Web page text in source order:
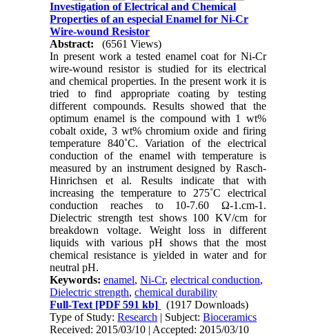
Investigation of Electrical and Chemical
Properties of an especial Enamel for Ni-Cr
Wire-wound Resistor
Abstract:
(6561 Views)
In present work a tested enamel coat for Ni-Cr
wire-wound resistor is studied for its electrical
and chemical properties. In the present work it is
tried to find appropriate coating by testing
different compounds. Results showed that the
optimum enamel is the compound with 1 wt%
cobalt oxide, 3 wt% chromium oxide and firing
temperature 840˚C. Variation of the electrical
conduction of the enamel with temperature is
measured by an instrument designed by Rasch-
Hinrichsen et al. Results indicate that with
increasing the temperature to 275˚C electrical
conduction reaches to 10-7.60 Ω-1.cm-1.
Dielectric strength test shows 100 KV/cm for
breakdown voltage. Weight loss in different
liquids with various pH shows that the most
chemical resistance is yielded in water and for
neutral pH.
Keywords:enamel,Ni-Cr,electrical conduction,
Dielectric strength,chemical durability
Full-Text [PDF 591 kb]
(1917 Downloads)
Type of Study:Research | Subject:Bioceramics
Received: 2015/03/10 | Accepted: 2015/03/10